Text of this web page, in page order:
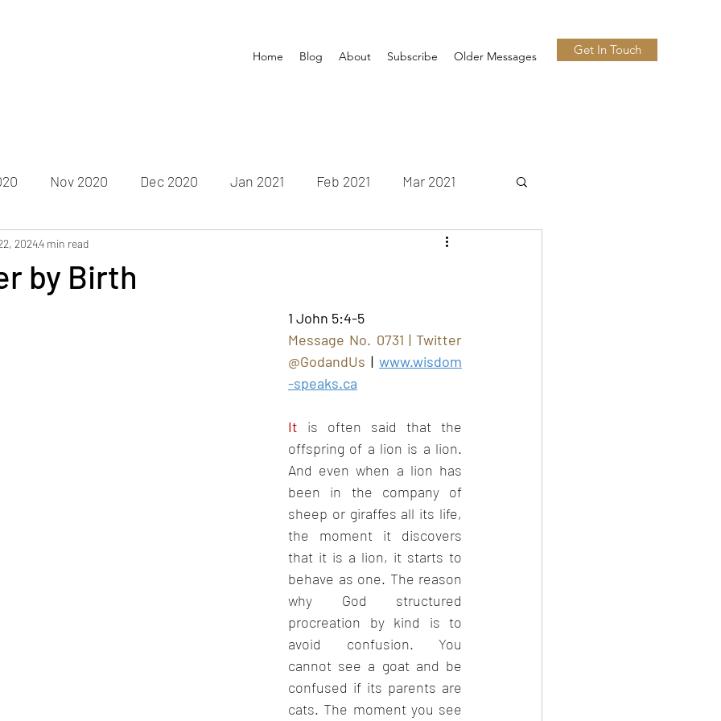
Home Blog About Subscribe Older Messages Get In Touch
Nov 2020 Dec 2020 Jan 2021 Feb 2021 Mar 2021
2021 July 2021 Nov 2021
May 2022 Jun 2022
Jan 2023 Feb 2023
by Birth
20244 min read
1 John 5:4-5
Message No. 0731 | Twitter
@GodandUs | www.wisdom
-speaks.ca
It is often said that the
offspring of a lion is a lion.
And even when a lion has
been in the company of
sheep or giraffes all its life,
the moment it discovers
that it is a lion, it starts to
behave as one. The reason
why God structured
procreation by kind is to
avoid confusion. You
cannot see a goat and be
confused if its parents are
cats. The moment you see